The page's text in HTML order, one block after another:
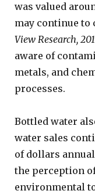
was valued
may continue to
View Research,
aware of
metals, and
processes.
Bottled water
water sales
of dollars
the perception
environmental